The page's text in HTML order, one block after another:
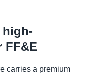
high-
FF&E
carries a premium